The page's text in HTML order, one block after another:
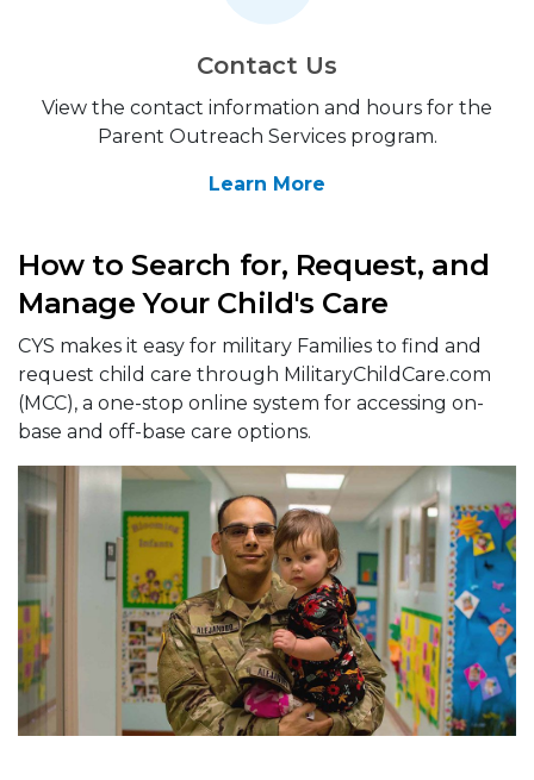
Contact Us
View the contact information and hours for the
Parent Outreach Services program.
Learn More
How to Search for, Request, and
Manage Your Child's Care
CYS makes it easy for military Families to find and
request child care through MilitaryChildCare.com
(MCC), a one-stop online system for accessing on-
base and off-base care options.